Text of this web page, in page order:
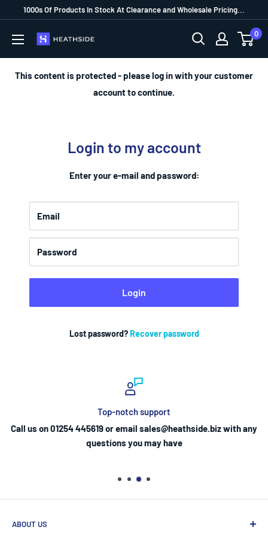
1000s Of Products In Stock At Clearance and Wholesale Pricing...
0
This content is protected - please log in with your customer
account to continue.
Login to my account
Enter your e-mail and password:
Email
Password
Login
Lost password?Recover password
Top-notch support
Call us on 01254 445619 or email sales@heathside.biz with any
questions you may have
ABOUT US